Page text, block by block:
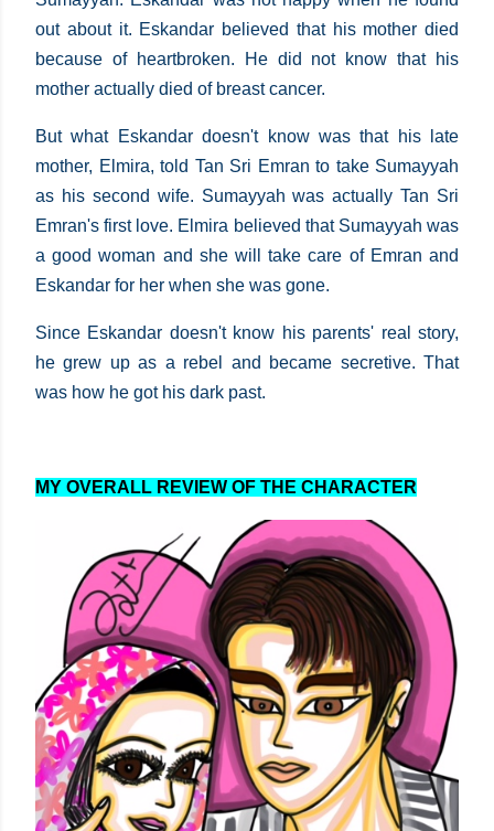
out about it. Eskandar believed that his mother died
because of heartbroken. He did not know that his
mother actually died of breast cancer.
But what Eskandar doesn't know was that his late
mother, Elmira, told Tan Sri Emran to take Sumayyah
as his second wife. Sumayyah was actually Tan Sri
Emran's first love. Elmira believed that Sumayyah was
a good woman and she will take care of Emran and
Eskandar for her when she was gone.
Since Eskandar doesn't know his parents' real story,
he grew up as a rebel and became secretive. That
was how he got his dark past.
MY OVERALL REVIEW OF THE CHARACTER